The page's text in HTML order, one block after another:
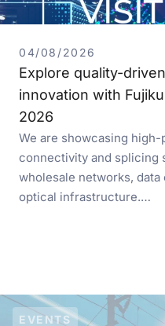
04/08/2026
Explore quality-
innovation with
2026
We are showcasing
connectivity and splicing
wholesale networks,
optical infrastructure.…
EVENTS